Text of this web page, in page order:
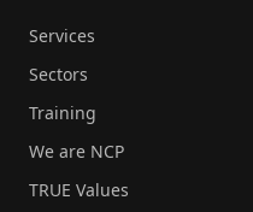
Services
Sectors
Training
We are NCP
TRUE Values